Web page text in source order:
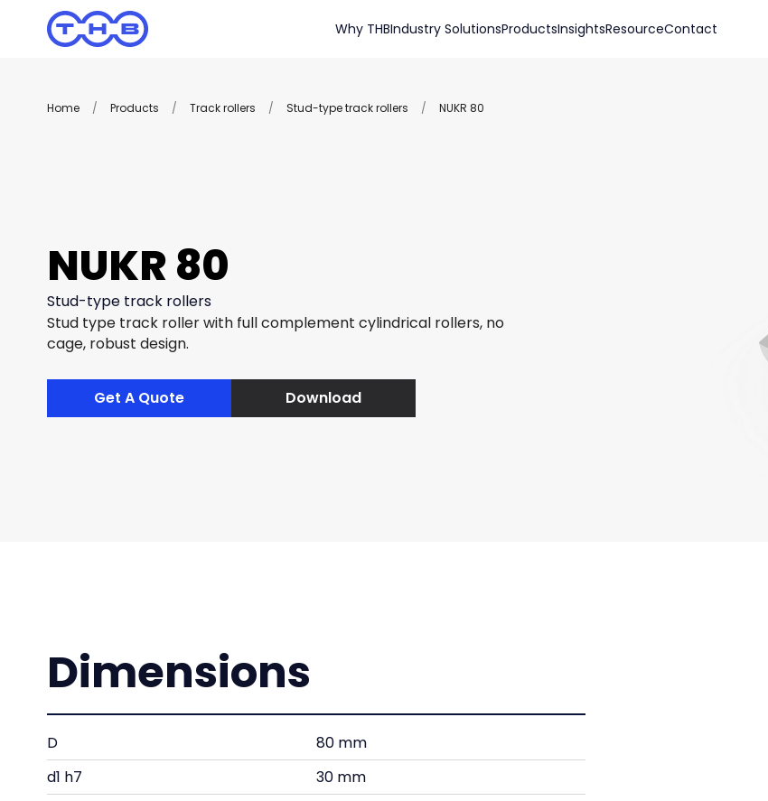
Why THBIndustry SolutionsProductsInsightsResourceContact
Home / Products / Track rollers / Stud-type track rollers / NUKR 80
NUKR 80
Stud-type track rollers
Stud type track roller with full complement cylindrical rollers, no
cage, robust design.
Get A Quote Download
Dimensions
D
80 mm
d1 h7
30 mm